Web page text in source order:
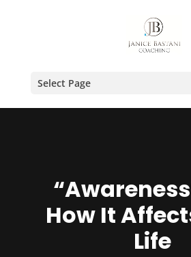
Select Page
How It
Life